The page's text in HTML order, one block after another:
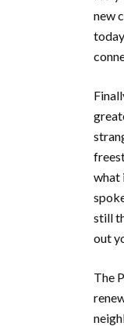
new
what
still
out
The